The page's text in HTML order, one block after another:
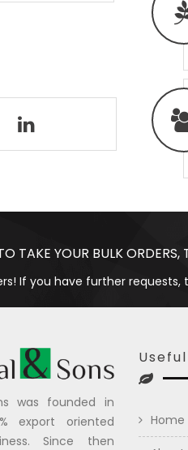
TAKE YOUR BULK ORDERS,
If you have further
was founded in
export oriented
Since then
Home